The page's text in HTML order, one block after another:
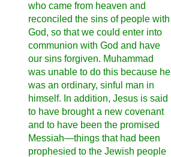
who came from heaven and
reconciled the sins of people with
God, so that we could enter into
communion with God and have
our sins forgiven. Muhammad
was unable to do this because he
was an ordinary, sinful man in
himself. In addition, Jesus is said
to have brought a new covenant
and to have been the promised
Messiah—things that had been
prophesied to the Jewish people